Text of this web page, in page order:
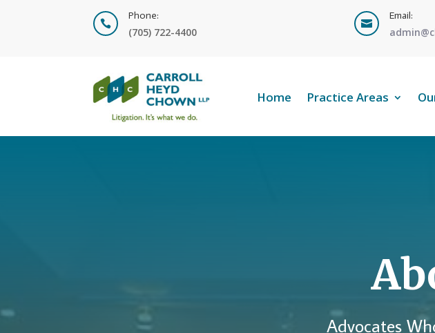

Phone:
(705) 722-4400

Email:
Home Practice Areas
Advocates